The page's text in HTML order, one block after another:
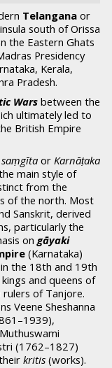
Telangana or
south of Orissa
the Eastern Ghats
Presidency
Kerala,
Pradesh.
Warsbetween the
ultimately led to
British Empire
or Karnāṭaka
main style of
from the
of the north. Most
Sanskrit, derived
particularly the
on gāyaki
(Karnataka)
the 18th and 19th
and queens of
of Tanjore.
Veene Sheshanna
(1762–1827)
kritis (works).